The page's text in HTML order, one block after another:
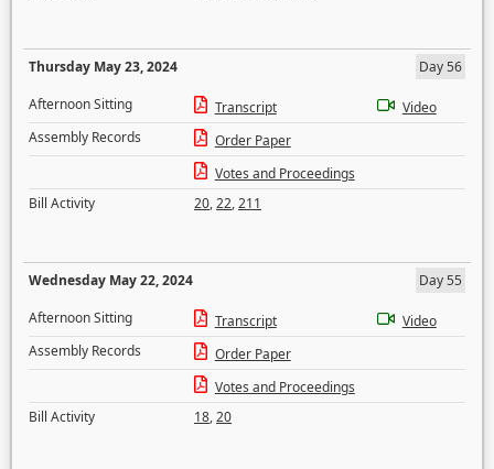
Thursday May 23, 2024
Day 56
Afternoon Sitting
Transcript
Video
Assembly Records
Order Paper
Votes and Proceedings
Bill Activity
20,22,211
Wednesday May 22, 2024
Day 55
Afternoon Sitting
Transcript
Video
Assembly Records
Order Paper
Votes and Proceedings
Bill Activity
18,20